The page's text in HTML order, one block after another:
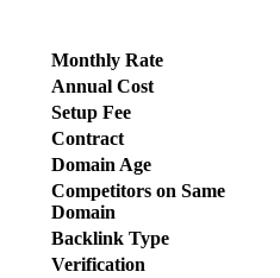
Monthly Rate
Annual Cost
Setup Fee
Contract
Domain Age
Competitors on Same
Domain
Backlink Type
Verification